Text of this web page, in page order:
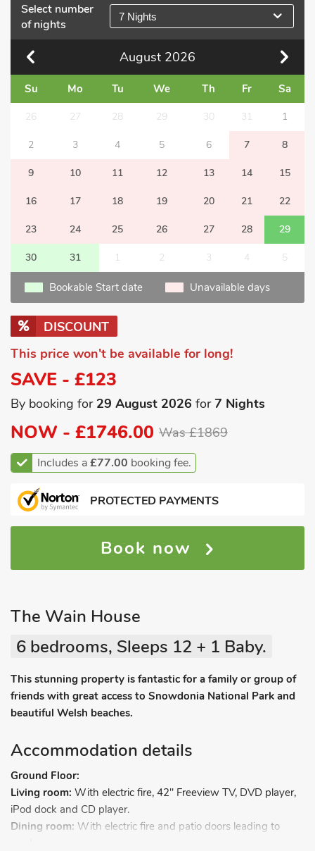
Select number
of nights
7 Nights
August 2026
Su Mo Tu We Th Fr Sa
26 27 28 29 30 31 1
2 3 4 5 6 7 8
9 10 11 12 13 14 15
16 17 18 19 20 21 22
23 24 25 26 27 28 29
30 31 1 2 3 4 5
Bookable Start date Unavailable days
DISCOUNT
This price won't be available for long!
SAVE - £123
By booking for 29 August 2026 for7 Nights
NOW - £1746.00 Was £1869
Includes a£77.00 booking fee.
PROTECTED PAYMENTS
Book now
The Wain House
6 bedrooms, Sleeps 12 + 1 Baby.
This stunning property is fantastic for a family or group of
friends with great access to Snowdonia National Park and
beautiful Welsh beaches.
Accommodation details
Ground Floor:
Living room: With electric fire, 42" Freeview TV, DVD player,
iPod dock and CD player.
Dining room: With electric fire and patio doors leading to